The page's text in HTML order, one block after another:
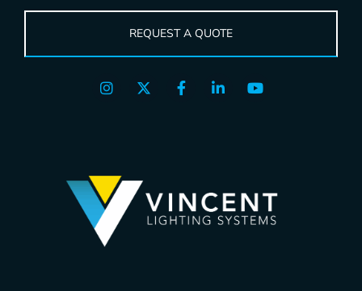
REQUEST A QUOTE